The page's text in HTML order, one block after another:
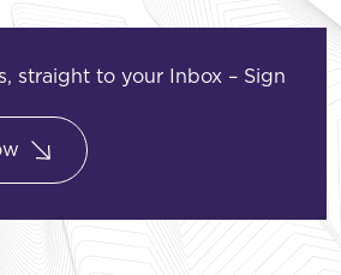
straight to your Inbox – Sign